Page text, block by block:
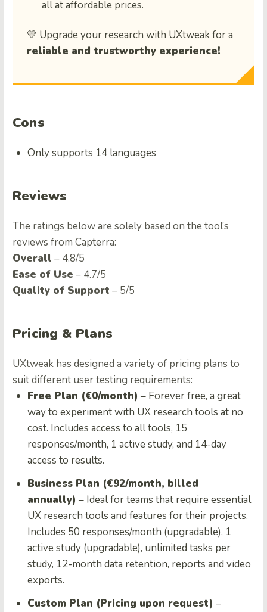
all at affordable prices.
💛 Upgrade your research with UXtweak for a
reliable and trustworthy experience!
Cons
Only supports 14 languages
Reviews
The ratings below are solely based on the tool’s
reviews from Capterra:
Overall – 4.8/5
Ease of Use – 4.7/5
Quality of Support – 5/5
Pricing & Plans
UXtweak has designed a variety of pricing plans to
suit different user testing requirements:
Free Plan (€0/month) – Forever free, a great
way to experiment with UX research tools at no
cost. Includes access to all tools, 15
responses/month, 1 active study, and 14-day
access to results.
Business Plan (€92/month, billed
annually) – Ideal for teams that require essential
UX research tools and features for their projects.
Includes 50 responses/month (upgradable), 1
active study (upgradable), unlimited tasks per
study, 12-month data retention, reports and video
exports.
Custom Plan (Pricing upon request) –